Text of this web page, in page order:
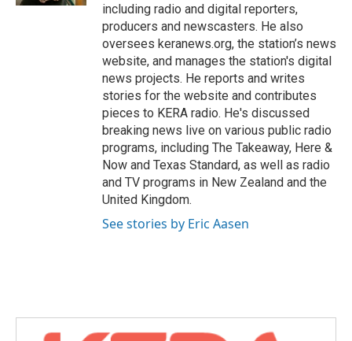
including radio and digital reporters,
producers and newscasters. He also
oversees keranews.org, the station’s news
website, and manages the station's digital
news projects. He reports and writes
stories for the website and contributes
pieces to KERA radio. He's discussed
breaking news live on various public radio
programs, including The Takeaway, Here &
Now and Texas Standard, as well as radio
and TV programs in New Zealand and the
United Kingdom.
See stories by Eric Aasen